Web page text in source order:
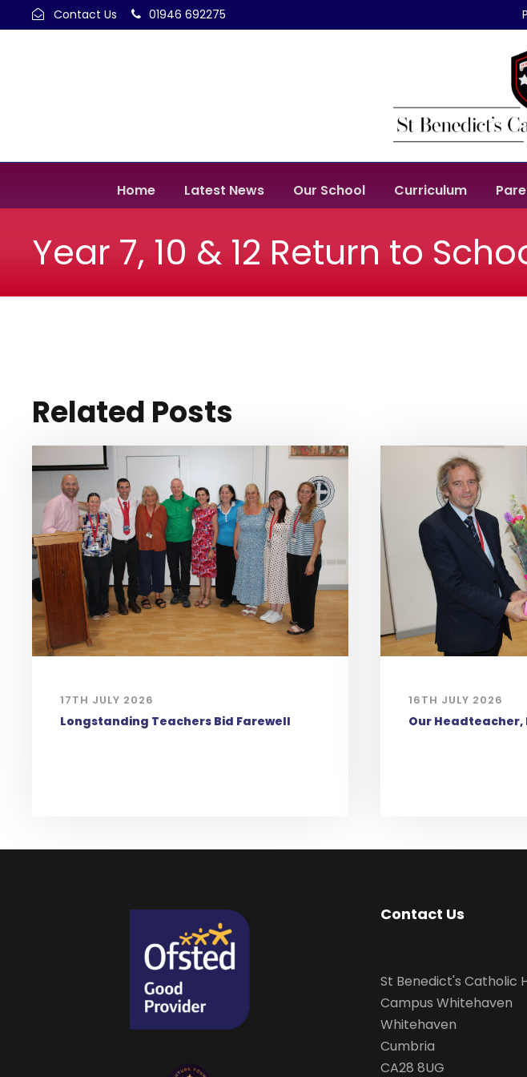
Contact Us 01946 692275
Home Latest News Our School Curriculum
Year 7, 10 & 12 Return to
Related Posts
17TH JULY 2026
Longstanding Teachers Bid Farewell
16TH JULY 2026
Our
Contact Us
St Benedict's Catholic
Campus Whitehaven
Whitehaven
Cumbria
CA28 8UG